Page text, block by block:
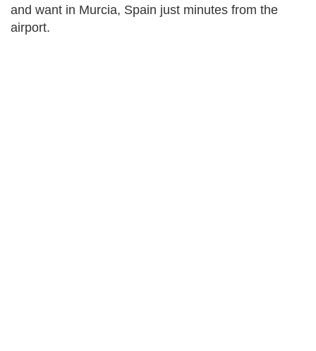
and want in Murcia, Spain just minutes from the
airport.